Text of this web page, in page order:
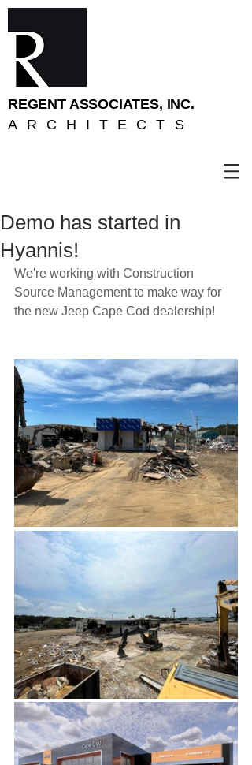
REGENT ASSOCIATES, INC.
ARCHITECTS
Demo has started in
Hyannis!
We're working with Construction
Source Management to make way for
the new Jeep Cape Cod dealership!